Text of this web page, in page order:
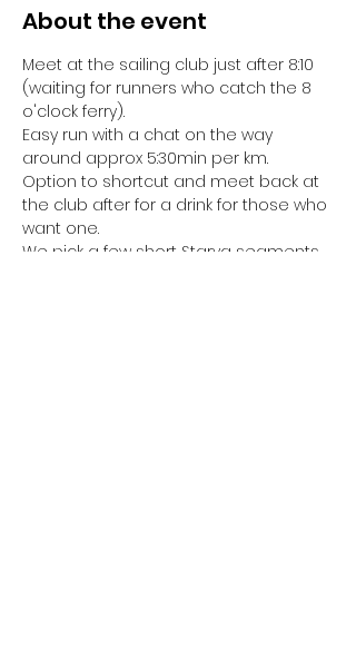
About the event
Meet at the sailing club just after 8:10
(waiting for runners who catch the 8
o'clock ferry).
Easy run with a chat on the way
around approx 5:30min per km.
Option to shortcut and meet back at
the club after for a drink for those who
want one.
We pick a few short Starva segments